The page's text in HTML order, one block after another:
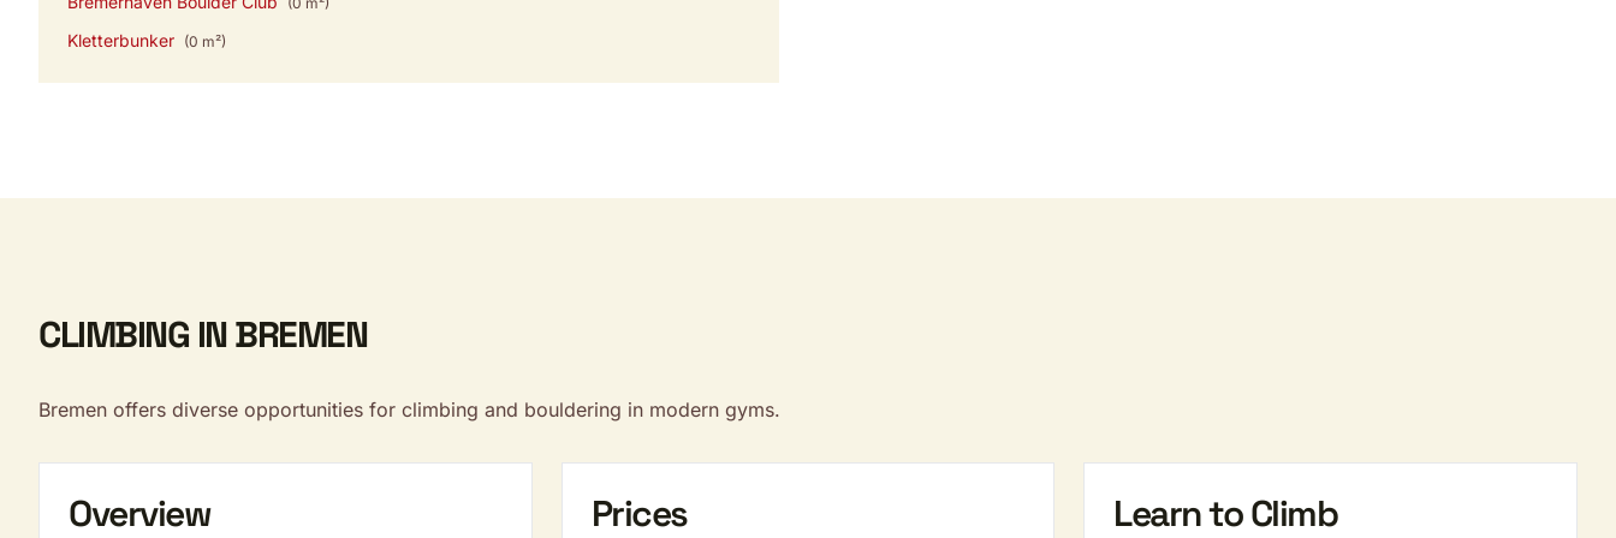
Kletterbunker (0 m²)
CLIMBING IN BREMEN
Bremen offers diverse opportunities for climbing and bouldering in modern gyms.
Overview Prices Learn to Climb